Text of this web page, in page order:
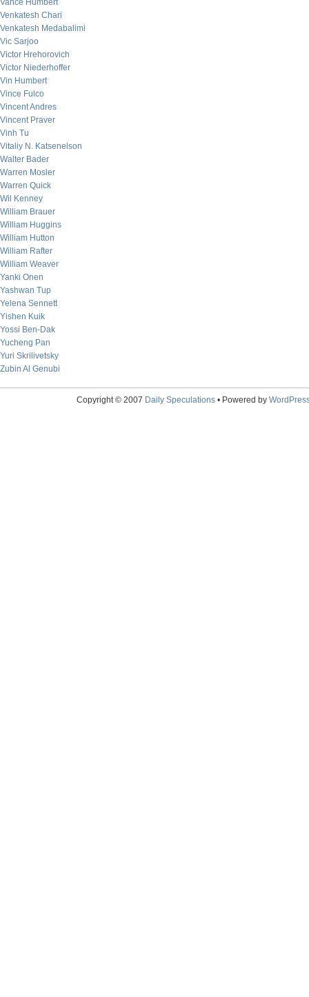
Vance Humbert
Venkatesh Chari
Venkatesh Medabalimi
Vic Sarjoo
Victor Hrehorovich
Victor Niederhoffer
Vin Humbert
Vince Fulco
Vincent Andres
Vincent Praver
Vinh Tu
Vitaliy N. Katsenelson
Walter Bader
Warren Mosler
Warren Quick
Wil Kenney
William Brauer
William Huggins
William Hutton
William Rafter
William Weaver
Yanki Onen
Yashwan Tup
Yelena Sennett
Yishen Kuik
Yossi Ben-Dak
Yucheng Pan
Yuri Skrilivetsky
Zubin Al Genubi
Copyright © 2007 Daily Speculations• Powered by